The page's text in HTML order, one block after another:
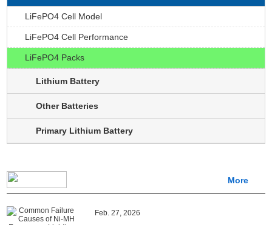
LiFePO4 Cell Model
LiFePO4 Cell Performance
LiFePO4 Packs
Lithium Battery
Other Batteries
Primary Lithium Battery
More
Feb. 27, 2026